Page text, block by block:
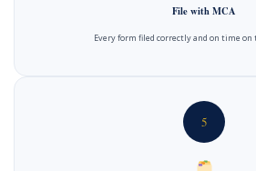
File with MCA
Every form filed correctly and on time on
5